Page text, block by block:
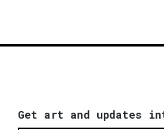
Get art and updates